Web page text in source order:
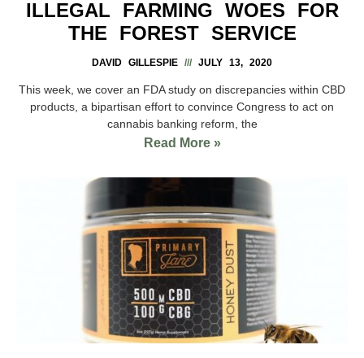
ILLEGAL FARMING WOES FOR
THE FOREST SERVICE
DAVID GILLESPIE JULY 13, 2020
This week, we cover an FDA study on discrepancies within CBD
products, a bipartisan effort to convince Congress to act on
cannabis banking reform, the
Read More »